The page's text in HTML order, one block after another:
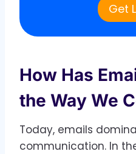
Get
How Has
the Way We
Today, emails
communication. In